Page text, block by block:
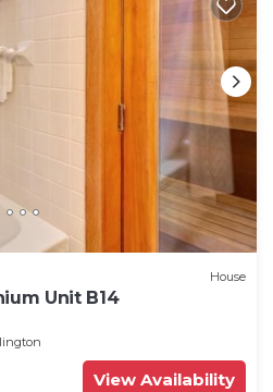
House
Unit B14
View Availability